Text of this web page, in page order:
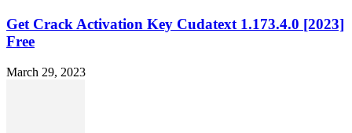
Get Crack Activation Key Cudatext 1.173.4.0 [2023]
Free
March 29, 2023